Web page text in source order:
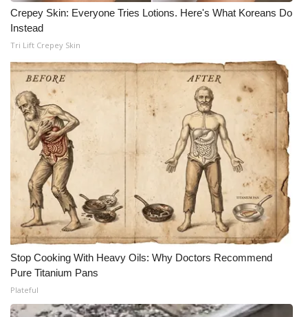
Crepey Skin: Everyone Tries Lotions. Here's What Koreans Do
Instead
Tri Lift Crepey Skin
Stop Cooking With Heavy Oils: Why Doctors Recommend
Pure Titanium Pans
Plateful